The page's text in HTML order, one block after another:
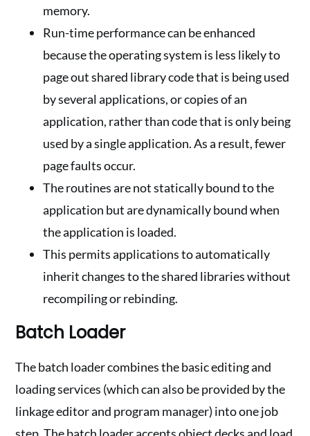
memory.
Run-time performance can be enhanced
because the operating system is less likely to
page out shared library code that is being used
by several applications, or copies of an
application, rather than code that is only being
used by a single application. As a result, fewer
page faults occur.
The routines are not statically bound to the
application but are dynamically bound when
the application is loaded.
This permits applications to automatically
inherit changes to the shared libraries without
recompiling or rebinding.
Batch Loader
The batch loader combines the basic editing and
loading services (which can also be provided by the
linkage editor and program manager) into one job